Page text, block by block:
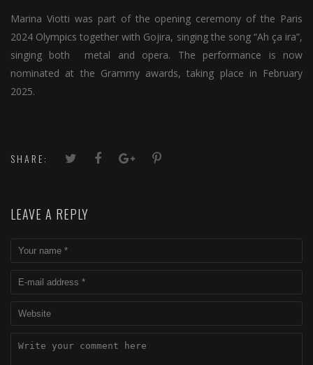
Marina Viotti was part of the opening ceremony of the Paris
2024 Olympics together with Gojira, singing the song “Ah ça ira”,
singing both metal and opera. The performance is now
nominated at the Grammy awards, taking place in February
2025.
SHARE:
LEAVE A REPLY